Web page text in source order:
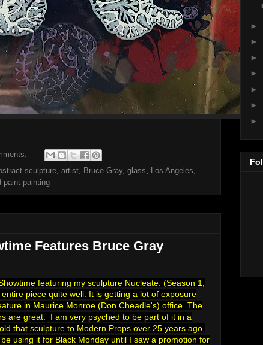
sculpture, artist, Bruce Gray, glass, Los Angeles,
paint painting
Features Bruce Gray
featuring my sculpture Nucleate. (Season 1,
piece quite well. It is getting a lot of exposure
in Maurice Monroe (Don Cheadle's) office. The
are great. I am very psyched to be part of it in a
that sculpture to Modern Props over 25 years ago,
using it for Black Monday until I saw a promotion for
►
►
►
►
►
►
►